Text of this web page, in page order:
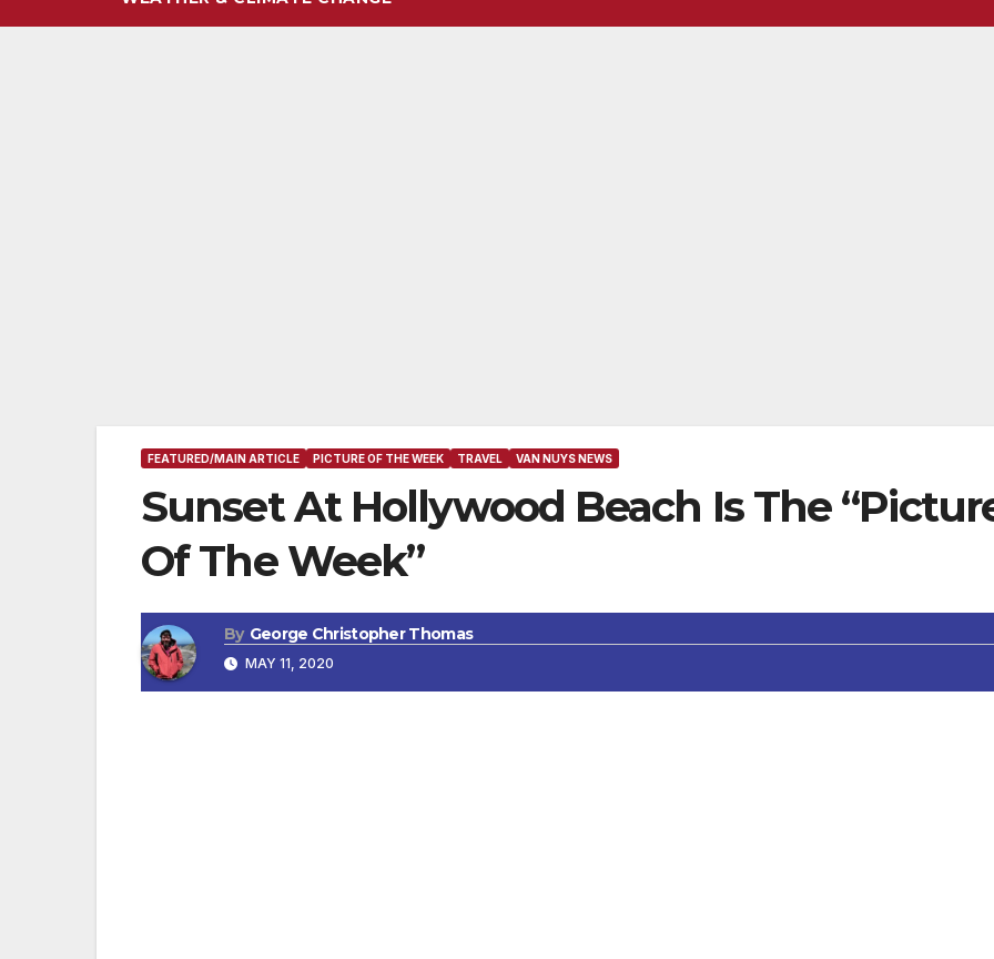
FEATURED/MAIN ARTICLE PICTURE OF THE WEEK TRAVEL VAN NUYS NEWS
Sunset At Hollywood Beach Is The
Of The Week”
By George Christopher Thomas
MAY 11, 2020